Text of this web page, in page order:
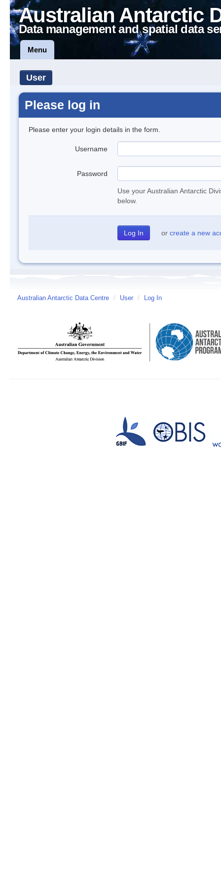
Australian Antarctic
Data management and spatial data
Menu
User
Please log in
Please enter your login details in the form.
Username
Password
Use your Australian Antarctic
below.
or create a new
Australian Antarctic Data Centre / User / Log In